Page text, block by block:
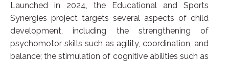
Launched in 2024, the Educational and Sports
Synergies project targets several aspects of child
development, including the strengthening of
psychomotor skills such as agility, coordination, and
balance; the stimulation of cognitive abilities such as